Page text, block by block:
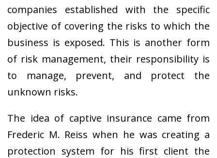
companies established with the specific
objective of covering the risks to which the
business is exposed. This is another form
of risk management, their responsibility is
to manage, prevent, and protect the
unknown risks.
The idea of captive insurance came from
Frederic M. Reiss when he was creating a
protection system for his first client the